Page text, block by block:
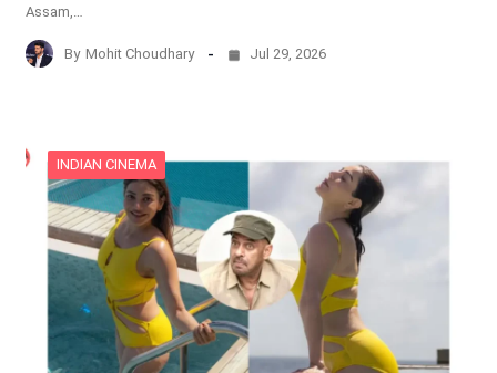
Assam,…
By Mohit Choudhary Jul 29, 2026
INDIAN CINEMA